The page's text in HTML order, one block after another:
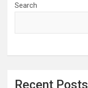
Search
Recent Posts